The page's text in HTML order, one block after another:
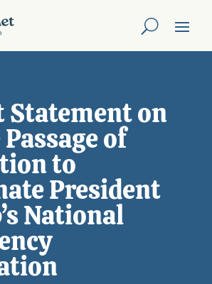
Statement on
of
to
President
National